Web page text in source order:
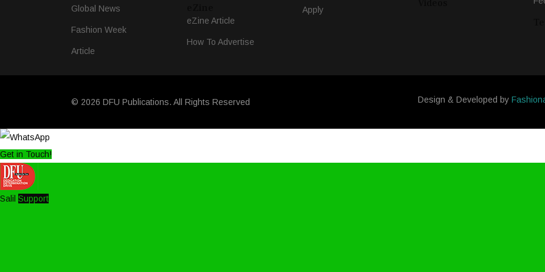
Global News
Fashion Week
Article
eZine Article
How To Advertise
Apply
© 2026 DFU Publications. All Rights Reserved Design & Developed by
Get in Touch!
Salil Support